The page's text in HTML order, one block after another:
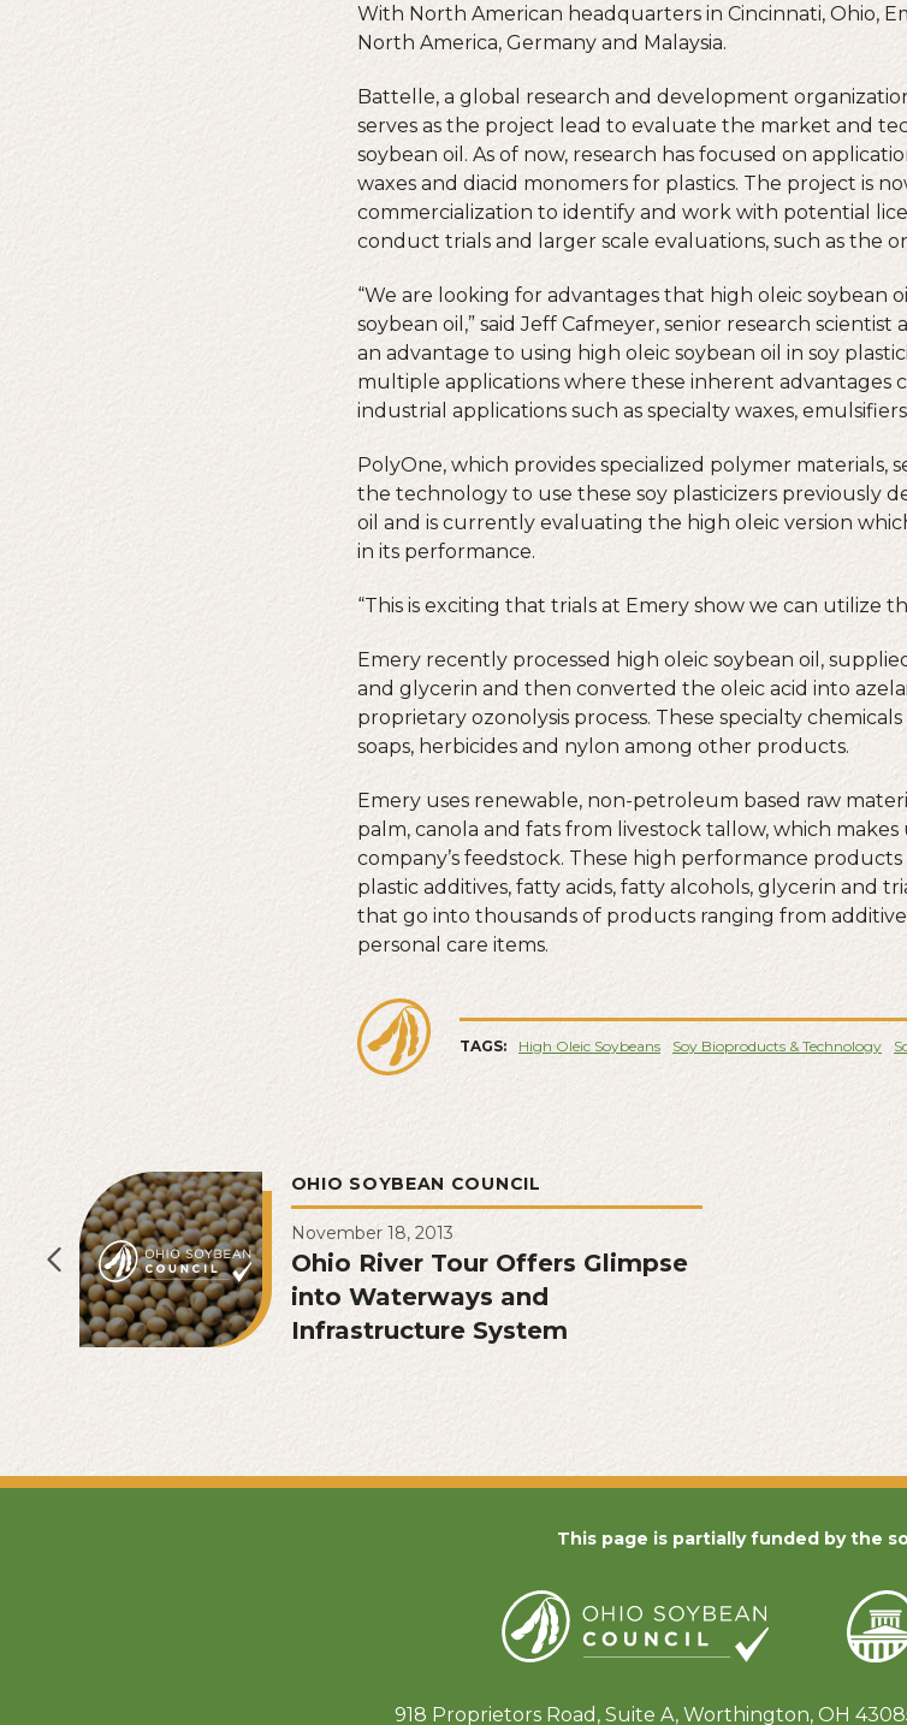
With North American headquarters in Cincinnati, Ohio,
North America, Germany and Malaysia.
Battelle, a global research and development
serves as the project lead to evaluate the market and
soybean oil. As of now, research has focused on
waxes and diacid monomers for plastics. The project is
commercialization to identify and work with potential
conduct trials and larger scale evaluations, such as the
“We are looking for advantages that high oleic soybean
soybean oil,” said Jeff Cafmeyer, senior research
an advantage to using high oleic soybean oil in soy
multiple applications where these inherent advantages
industrial applications such as specialty waxes, emulsifiers
PolyOne, which provides specialized polymer materials,
the technology to use these soy plasticizers previously
oil and is currently evaluating the high oleic version
in its performance.
“This is exciting that trials at Emery show we can utilize
Emery recently processed high oleic soybean oil,
and glycerin and then converted the oleic acid into
proprietary ozonolysis process. These specialty
soaps, herbicides and nylon among other products.
Emery uses renewable, non-petroleum based raw
palm, canola and fats from livestock tallow, which
company’s feedstock. These high performance
plastic additives, fatty acids, fatty alcohols, glycerin and
that go into thousands of products ranging from
personal care items.
TAGS: High Oleic Soybeans Soy Bioproducts & Technology
OHIO SOYBEAN COUNCIL
November 18, 2013
Ohio River Tour Offers Glimpse
into Waterways and
Infrastructure System
This page is partially funded by the
918 Proprietors Road, Suite A, Worthington, OH